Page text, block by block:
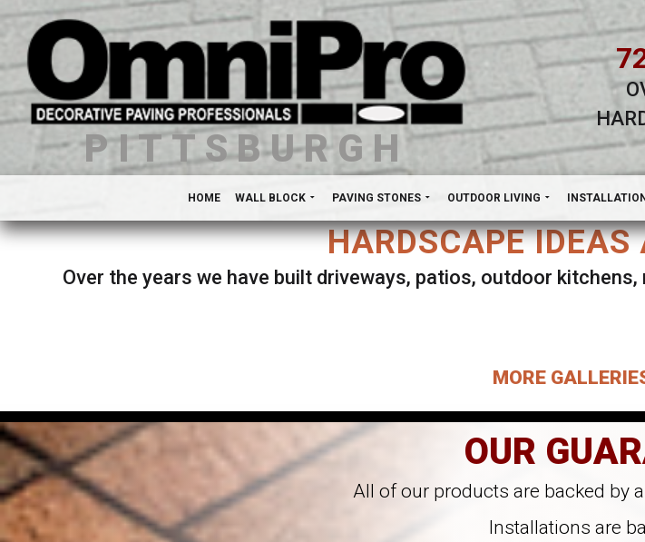
PITTSBURGH
HOME WALL BLOCK PAVING STONES OUTDOOR LIVING
HARDSCAPE IDEAS
Over the years we have built driveways, patios, outdoor
MORE
OUR
All of our products are backed by
Installations are